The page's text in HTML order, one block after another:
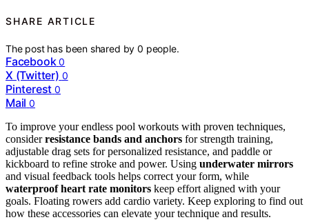
SHARE ARTICLE
The post has been shared by0 people.
Facebook 0
X (Twitter) 0
Pinterest 0
Mail 0
To improve your endless pool workouts with proven techniques,
considerresistance bands and anchors for strength training,
adjustable drag sets for personalized resistance, and paddle or
kickboard to refine stroke and power. Using underwater mirrors
and visual feedback tools helps correct your form, while
waterproof heart rate monitors keep effort aligned with your
goals. Floating rowers add cardio variety. Keep exploring to find out
how these accessories can elevate your technique and results.